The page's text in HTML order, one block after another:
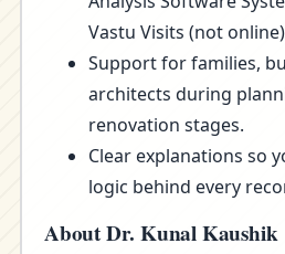
Vastu Visits (not
Support for families,
architects during
renovation stages.
Clear explanations so
logic behind every
About Dr. Kunal Kaushik